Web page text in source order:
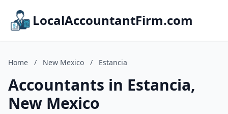
LocalAccountantFirm.com
Home / New Mexico / Estancia
Accountants in Estancia,
New Mexico